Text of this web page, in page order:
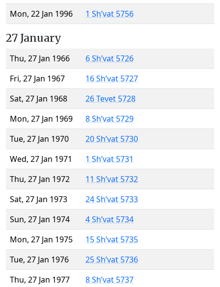
Mon, 22 Jan 1996
1 Sh’vat 5756
27 January
Thu, 27 Jan 1966
6 Sh’vat 5726
Fri, 27 Jan 1967
16 Sh’vat 5727
Sat, 27 Jan 1968
26 Tevet 5728
Mon, 27 Jan 1969
8 Sh’vat 5729
Tue, 27 Jan 1970
20 Sh’vat 5730
Wed, 27 Jan 1971
1 Sh’vat 5731
Thu, 27 Jan 1972
11 Sh’vat 5732
Sat, 27 Jan 1973
24 Sh’vat 5733
Sun, 27 Jan 1974
4 Sh’vat 5734
Mon, 27 Jan 1975
15 Sh’vat 5735
Tue, 27 Jan 1976
25 Sh’vat 5736
Thu, 27 Jan 1977
8 Sh’vat 5737